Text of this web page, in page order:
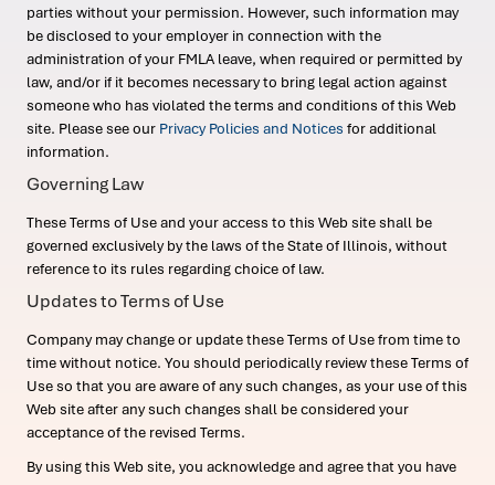
parties without your permission. However, such information may
be disclosed to your employer in connection with the
administration of your FMLA leave, when required or permitted by
law, and/or if it becomes necessary to bring legal action against
someone who has violated the terms and conditions of this Web
site. Please see our Privacy Policies and Notices for additional
information.
Governing Law
These Terms of Use and your access to this Web site shall be
governed exclusively by the laws of the State of Illinois, without
reference to its rules regarding choice of law.
Updates to Terms of Use
Company may change or update these Terms of Use from time to
time without notice. You should periodically review these Terms of
Use so that you are aware of any such changes, as your use of this
Web site after any such changes shall be considered your
acceptance of the revised Terms.
By using this Web site, you acknowledge and agree that you have